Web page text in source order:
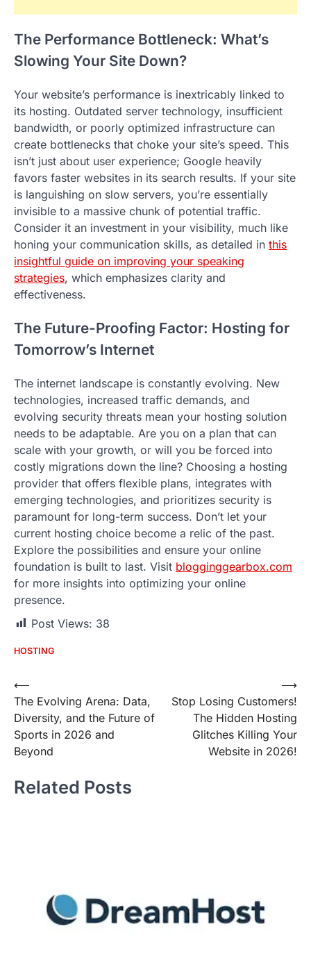
The Performance Bottleneck: What’s
Slowing Your Site Down?
Your website’s performance is inextricably linked to
its hosting. Outdated server technology, insufficient
bandwidth, or poorly optimized infrastructure can
create bottlenecks that choke your site’s speed. This
isn’t just about user experience; Google heavily
favors faster websites in its search results. If your site
is languishing on slow servers, you’re essentially
invisible to a massive chunk of potential traffic.
Consider it an investment in your visibility, much like
honing your communication skills, as detailed in this
insightful guide on improving your speaking
strategies, which emphasizes clarity and
effectiveness.
The Future-Proofing Factor: Hosting for
Tomorrow’s Internet
The internet landscape is constantly evolving. New
technologies, increased traffic demands, and
evolving security threats mean your hosting solution
needs to be adaptable. Are you on a plan that can
scale with your growth, or will you be forced into
costly migrations down the line? Choosing a hosting
provider that offers flexible plans, integrates with
emerging technologies, and prioritizes security is
paramount for long-term success. Don’t let your
current hosting choice become a relic of the past.
Explore the possibilities and ensure your online
foundation is built to last. Visit blogginggearbox.com
for more insights into optimizing your online
presence.
Post Views: 38
HOSTING
Post
navigation
⟵
The Evolving Arena: Data,
Diversity, and the Future of
Sports in 2026 and
Beyond
Stop Losing Customers!
The Hidden Hosting
Glitches Killing Your
Website in 2026!
⟶
Related Posts